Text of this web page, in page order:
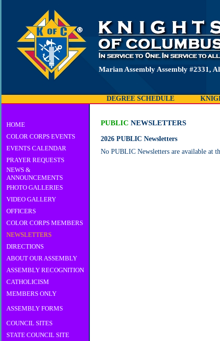
Marian Assembly Assembly #2331,
DEGREE SCHEDULE
HOME
COLOR CORPS EVENTS
EVENTS CALENDAR
PRAYER REQUESTS
NEWS &
ANNOUNCEMENTS
PHOTO GALLERIES
VIDEO GALLERY
OFFICERS
COLOR CORPS MEMBERS
NEWSLETTERS
DIRECTIONS
ABOUT OUR ASSEMBLY
ASSEMBLY RECOGNITION
CATHOLICISM
MEMBERS ONLY
ASSEMBLY FORMS
COUNCIL SITES
STATE COUNCIL SITE
PUBLIC NEWSLETTERS
2026 PUBLIC Newsletters
No PUBLIC Newsletters are available at